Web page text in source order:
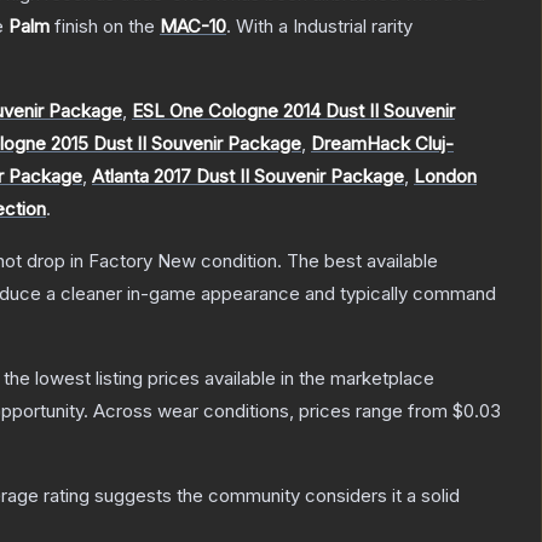
Palm finish on the MAC-10. With a Industrial rarity
Package, ESL One Cologne 2014 Dust II Souvenir
2015 Dust II Souvenir Package, DreamHack Cluj-
Package, Atlanta 2017 Dust II Souvenir Package, London
.
drop in Factory New condition. The best available
a cleaner in-game appearance and typically command
the lowest listing prices available in the marketplace
Across wear conditions, prices range from $0.03
rating suggests the community considers it a solid